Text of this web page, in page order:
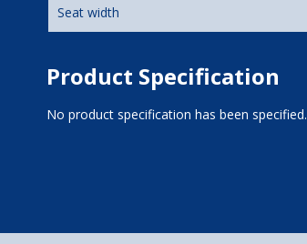
Seat width
Product Specification
No product specification has been specified.